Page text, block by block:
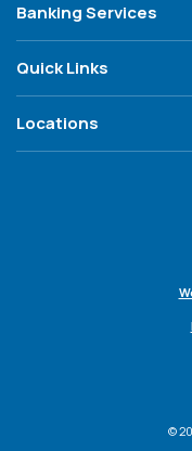
Banking Services
Quick Links
Locations
©